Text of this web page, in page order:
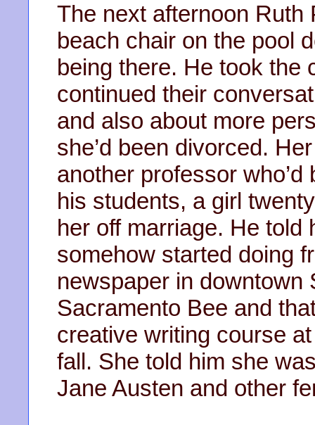
The next afternoon Ruth
beach chair on the pool
being there. He took the
continued their
and also about more
she’d been divorced.
another professor
his students, a girl
her off marriage. He told
somehow started doing
newspaper in downtown
Sacramento Bee and
creative writing course
fall. She told him she
Jane Austen and other